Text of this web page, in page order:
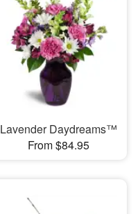
Lavender Daydreams™
From $84.95